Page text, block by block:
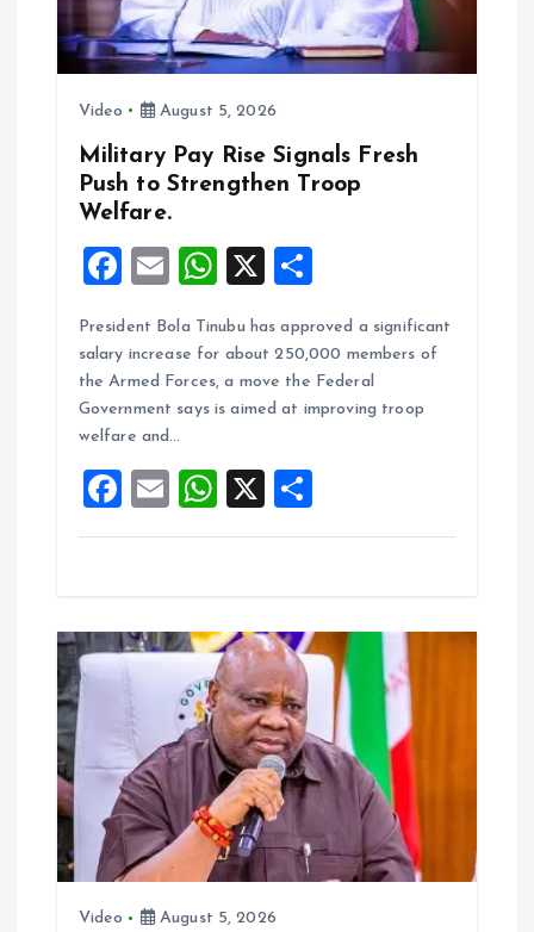
o
n
Video August 5, 2026
Military Pay Rise Signals Fresh
Push to Strengthen Troop
Welfare.
F
ce
b
o
k
E
ai
l
W
at
s
A
p
X
a
re
President Bola Tinubu has approved a significant
salary increase for about 250,000 members of
the Armed Forces, a move the Federal
Government says is aimed at improving troop
welfare and…
F
a
o
o
k
E
m
W
h
A
p
p
X
h
Video August 5, 2026